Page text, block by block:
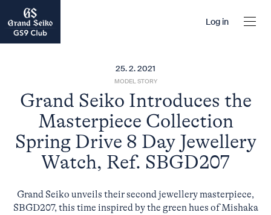
Log in
25. 2. 2021
MODEL STORY
Grand Seiko Introduces the
Masterpiece Collection
Spring Drive 8 Day Jewellery
Watch, Ref. SBGD207
Grand Seiko unveils their second jewellery masterpiece,
SBGD207, this time inspired by the green hues of Mishaka